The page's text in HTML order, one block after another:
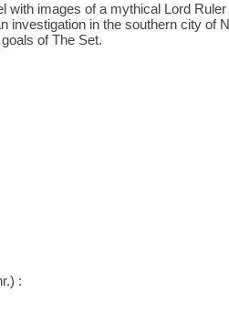
with images of a mythical Lord
investigation in the southern city of
of The Set.
: